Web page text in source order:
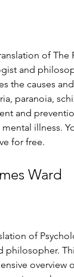
of The
and
the causes
paranoia,
and
illness.
for free.
Ward
of
philosopher.